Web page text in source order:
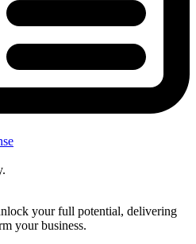
your full potential, delivering
your business.